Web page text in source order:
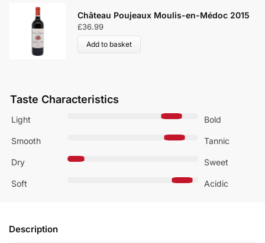
Château Poujeaux Moulis-en-Médoc 2015
£36.99
Add to basket
Taste Characteristics
Light Bold
Smooth Tannic
Dry Sweet
Soft Acidic
Description